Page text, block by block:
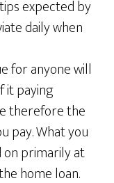
expected by
daily when
for anyone will
it paying
therefore the
pay. What you
primarily at
home loan.